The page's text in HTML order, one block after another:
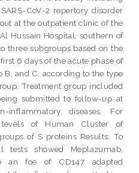
CoV-2 repertory disorder
at the outpatient clinic of the
Hussain Hospital, southern of
three subgroups based on the
6 days of the acute phase of
B, and C. according to the type
Treatment group included
submitted to follow-up at
diseases. For
of Human Cluster of
of S proteins Results: To
showed Meplazumab,
an foe of CD147 adapted